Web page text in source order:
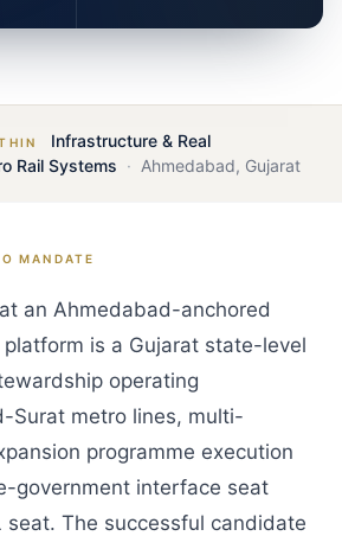
Infrastructure & Real
Rail Systems · Ahmedabad, Gujarat
MANDATE
an Ahmedabad-anchored
is a Gujarat state-level
operating
Surat metro lines, multi-
programme execution
government interface seat
seat. The successful candidate